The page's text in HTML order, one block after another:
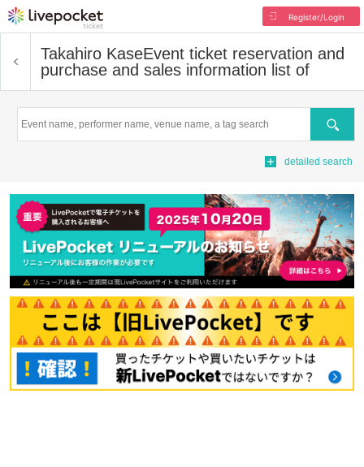
Register/Login
Takahiro KaseEvent ticket reservation and
purchase and sales information list of
Search
detailed search